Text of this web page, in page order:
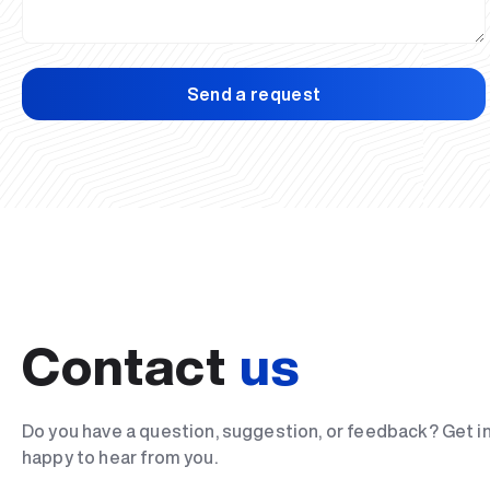
Send a request
Contact us
Do you have a question, suggestion, or feedback? Get
happy to hear from you.